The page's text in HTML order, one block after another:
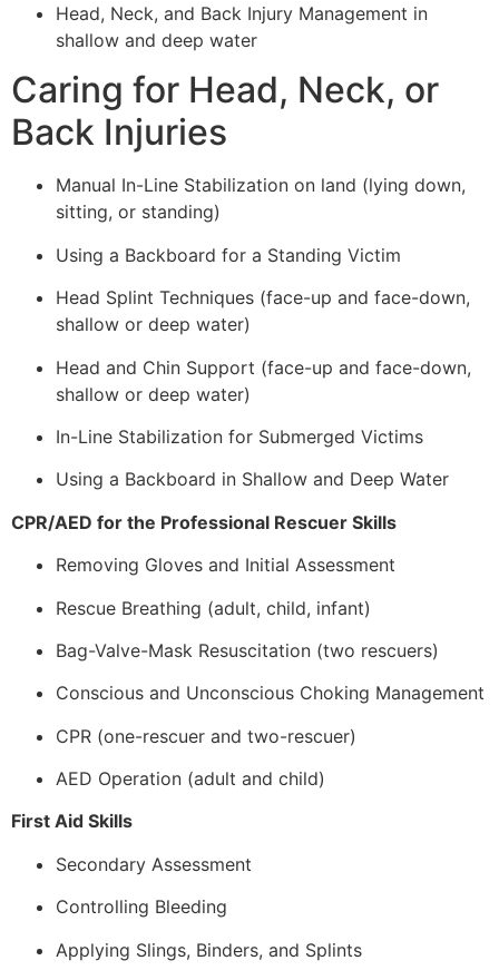
Head, Neck, and Back Injury Management in
shallow and deep water
Caring for Head, Neck, or
Back Injuries
Manual In-Line Stabilization on land (lying down,
sitting, or standing)
Using a Backboard for a Standing Victim
Head Splint Techniques (face-up and face-down,
shallow or deep water)
Head and Chin Support (face-up and face-down,
shallow or deep water)
In-Line Stabilization for Submerged Victims
Using a Backboard in Shallow and Deep Water
CPR/AED for the Professional Rescuer Skills
Removing Gloves and Initial Assessment
Rescue Breathing (adult, child, infant)
Bag-Valve-Mask Resuscitation (two rescuers)
Conscious and Unconscious Choking Management
CPR (one-rescuer and two-rescuer)
AED Operation (adult and child)
First Aid Skills
Secondary Assessment
Controlling Bleeding
Applying Slings, Binders, and Splints